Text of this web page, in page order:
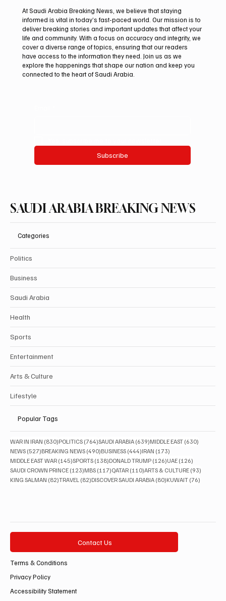
Saudi Crown Prince Mohammed bin Salman
bin Abdulaziz Al Saud and Pakistan Prime
Minister Muhammad Shehbaz Sharif
Review Bilateral Relations
At Saudi Arabia Breaking News, we believe that staying
informed is vital in today’s fast-paced world. Our mission is to
deliver breaking stories and important updates that affect your
life and community. With a focus on accuracy and integrity, we
cover a diverse range of topics, ensuring that our readers
have access to the information they need. Join us as we
explore the happenings that shape our nation and keep you
connected to the heart of Saudi Arabia.
Subscribe
SAUDI ARABIA BREAKING NEWS
Categories
Politics
Business
Saudi Arabia
Health
Sports
Entertainment
Arts & Culture
Lifestyle
Popular Tags
WAR IN IRAN (830)830 posts
POLITICS (764)764 posts
SAUDI ARABIA (639)639 posts
MIDDLE EAST (630)
NEWS (527)527 posts
BREAKING NEWS (490)490 posts
BUSINESS (444)444 posts
IRAN (173)
MIDDLE EAST WAR (145)145 posts
SPORTS (138)138 posts
DONALD TRUMP (126)126 posts
UAE (126)
SAUDI CROWN PRINCE (123)123 posts
MBS (117)117 posts
QATAR (110)110 posts
ARTS & CULTURE (93)
KING SALMAN (82)82 posts
TRAVEL (82)82 posts
DISCOVER SAUDI ARABIA (80)80 posts
KUWAIT (76)
Contact Us
Terms & Conditions
Privacy Policy
Accessibility Statement